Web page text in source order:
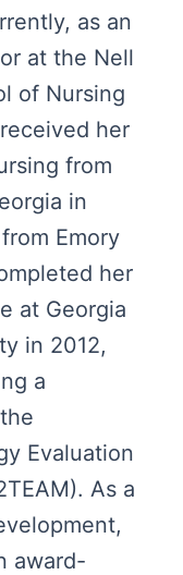
as an
at the Nell
of Nursing
her
from
in
Emory
her
at Georgia
in 2012,
a
Evaluation
As a
award-